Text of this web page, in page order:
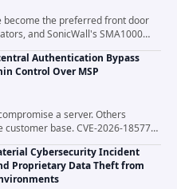
become the preferred front door
and SonicWall's SMA1000
why. Security researchers
group...
Authentication Bypass
Control Over MSP
a server. Others
base. CVE-2026-18577
category. The actively
bypass in N-able's...
Cybersecurity Incident
Proprietary Data Theft from